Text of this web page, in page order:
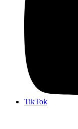
TikTok